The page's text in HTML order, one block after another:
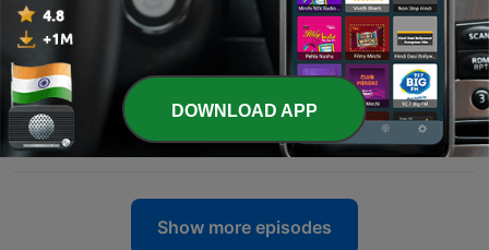
21 Jul 2026
How China became capitalist
14 Jul 2026
397 - Rise and fall of US Imperialism
07 Jul 2026
Show more episodes
DOWNLOAD APP